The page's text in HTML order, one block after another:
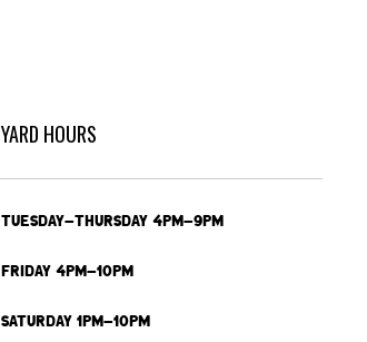
YARD HOURS
TUESDAY-THURSDAY 4PM-9PM
FRIDAY 4PM-10PM
SATURDAY 1PM-10PM